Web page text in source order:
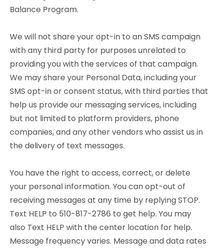
Balance Program.
We will not share your opt-in to an SMS campaign
with any third party for purposes unrelated to
providing you with the services of that campaign.
We may share your Personal Data, including your
SMS opt-in or consent status, with third parties that
help us provide our messaging services, including
but not limited to platform providers, phone
companies, and any other vendors who assist us in
the delivery of text messages.
You have the right to access, correct, or delete
your personal information. You can opt-out of
receiving messages at any time by replying STOP.
Text HELP to 510-817-2786 to get help. You may
also Text HELP with the center location for help.
Message frequency varies. Message and data rates